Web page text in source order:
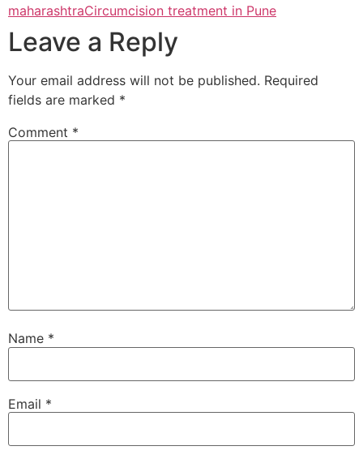
maharashtraCircumcision treatment in Pune
Leave a Reply
Your email address will not be published. Required
fields are marked *
Comment *
Name *
Email *